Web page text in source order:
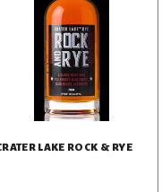
LAKE ROCK & RYE